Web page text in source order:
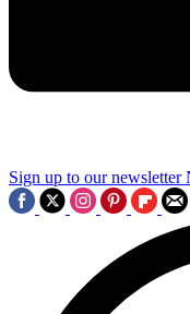
Sign up to our newsletter